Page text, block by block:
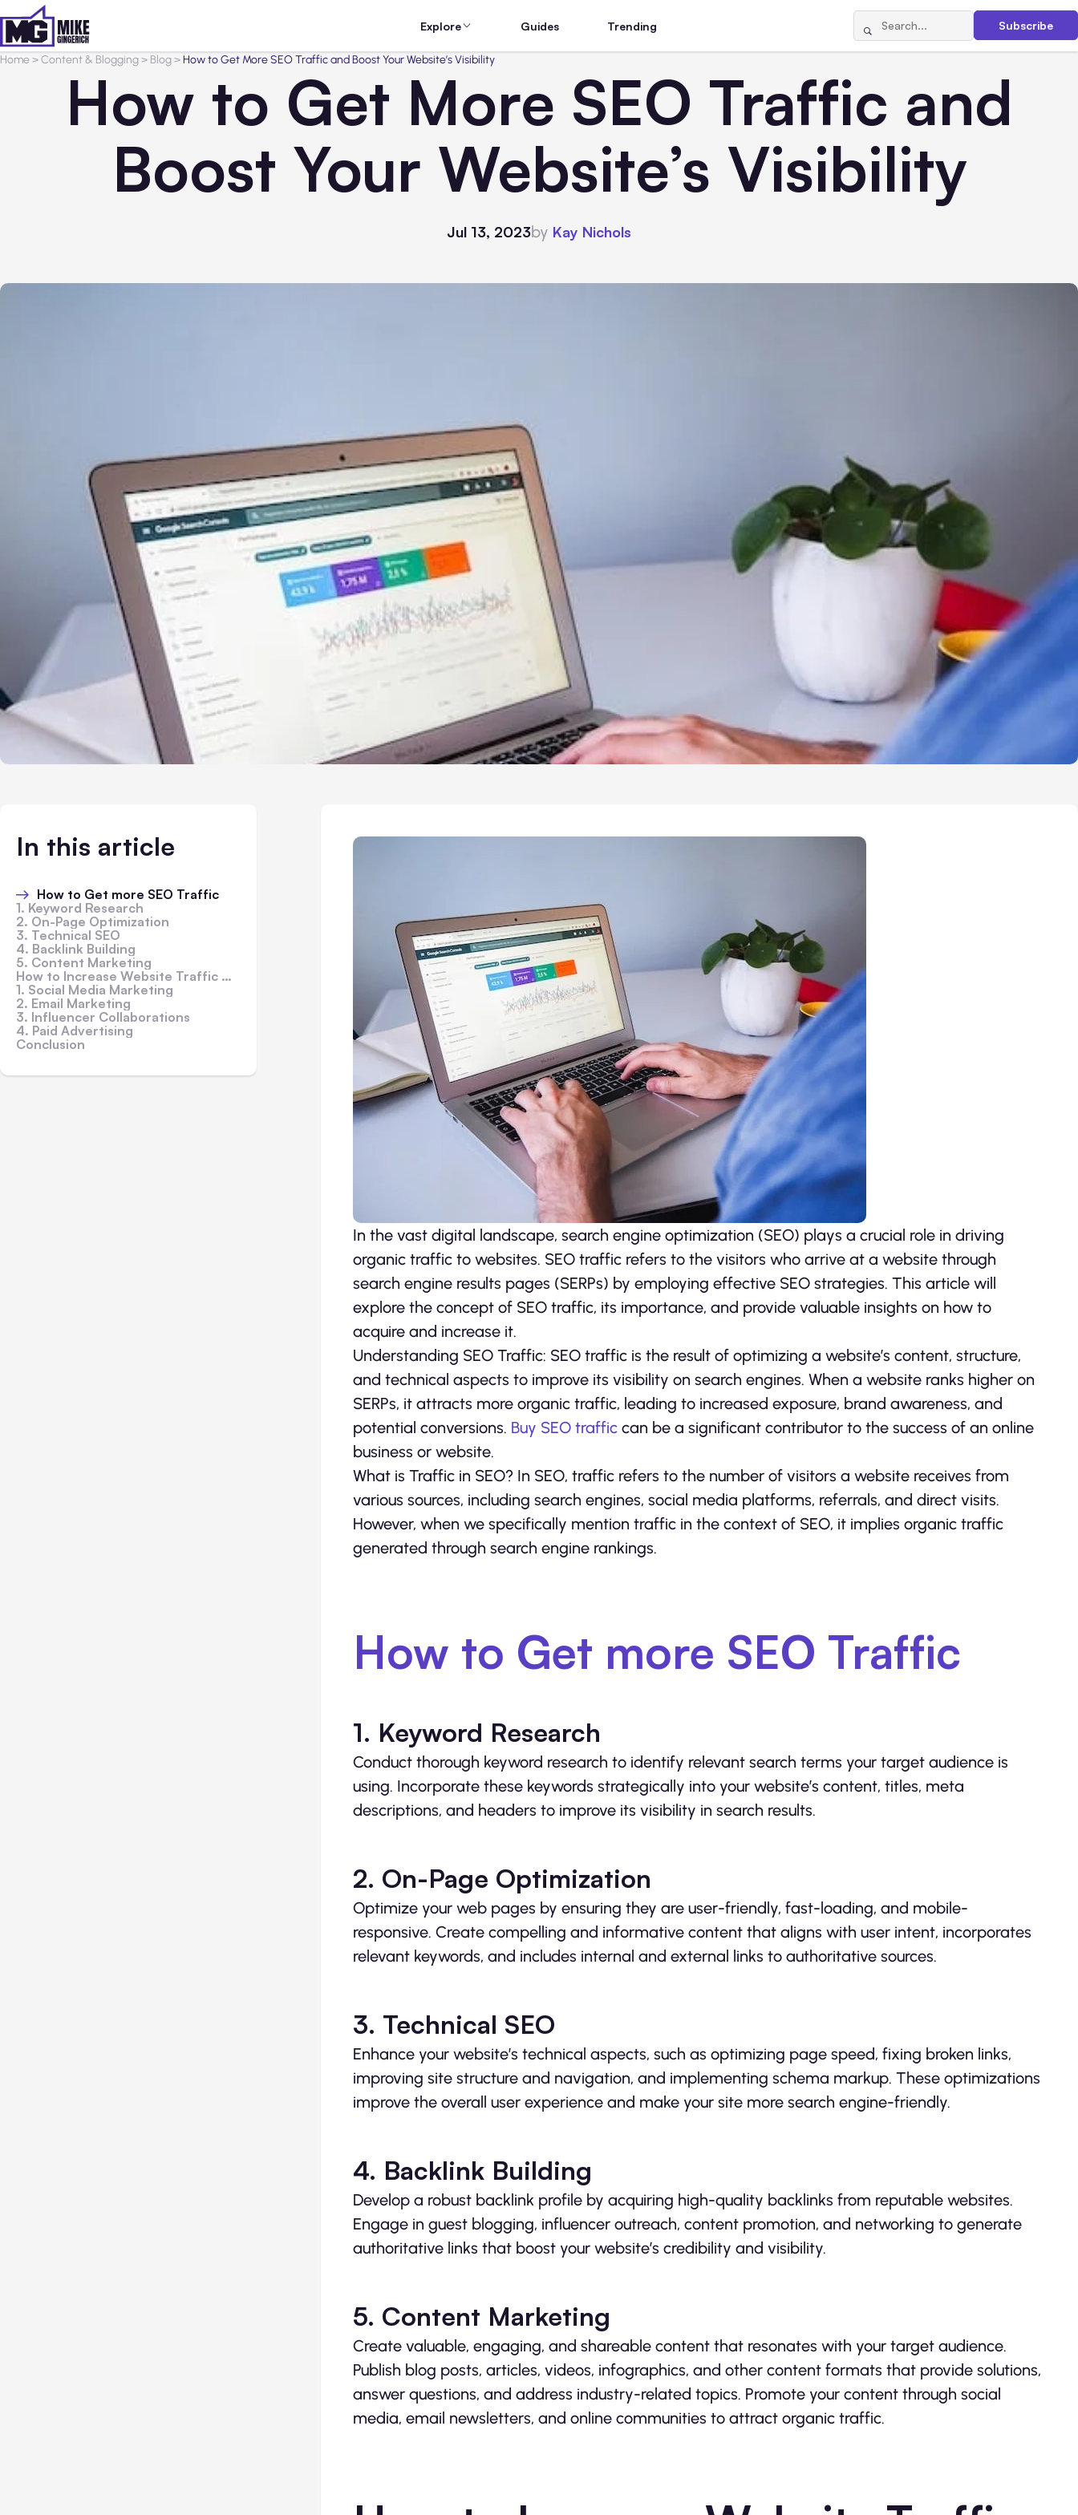
Explore Guides Trending Subscribe
Home>Content & Blogging> Blog>How to Get More SEO Traffic and Boost Your Website’s Visibility
How to Get More SEO Traffic and
Boost Your Website’s Visibility
Jul 13, 2023by Kay Nichols
In this article
How to Get more SEO Traffic
1. Keyword Research
2. On-Page Optimization
3. Technical SEO
4. Backlink Building
5. Content Marketing
How to Increase Website Traffic Without SEO
1. Social Media Marketing
2. Email Marketing
3. Influencer Collaborations
4. Paid Advertising
Conclusion
In the vast digital landscape, search engine optimization (SEO) plays a crucial role in driving
organic traffic to websites. SEO traffic refers to the visitors who arrive at a website through
search engine results pages (SERPs) by employing effective SEO strategies. This article will
explore the concept of SEO traffic, its importance, and provide valuable insights on how to
acquire and increase it.
Understanding SEO Traffic: SEO traffic is the result of optimizing a website’s content, structure,
and technical aspects to improve its visibility on search engines. When a website ranks higher on
SERPs, it attracts more organic traffic, leading to increased exposure, brand awareness, and
potential conversions. Buy SEO traffic can be a significant contributor to the success of an online
business or website.
What is Traffic in SEO? In SEO, traffic refers to the number of visitors a website receives from
various sources, including search engines, social media platforms, referrals, and direct visits.
However, when we specifically mention traffic in the context of SEO, it implies organic traffic
generated through search engine rankings.
How to Get more SEO Traffic
1. Keyword Research
Conduct thorough keyword research to identify relevant search terms your target audience is
using. Incorporate these keywords strategically into your website’s content, titles, meta
descriptions, and headers to improve its visibility in search results.
2. On-Page Optimization
Optimize your web pages by ensuring they are user-friendly, fast-loading, and mobile-
responsive. Create compelling and informative content that aligns with user intent, incorporates
relevant keywords, and includes internal and external links to authoritative sources.
3. Technical SEO
Enhance your website’s technical aspects, such as optimizing page speed, fixing broken links,
improving site structure and navigation, and implementing schema markup. These optimizations
improve the overall user experience and make your site more search engine-friendly.
4. Backlink Building
Develop a robust backlink profile by acquiring high-quality backlinks from reputable websites.
Engage in guest blogging, influencer outreach, content promotion, and networking to generate
authoritative links that boost your website’s credibility and visibility.
5. Content Marketing
Create valuable, engaging, and shareable content that resonates with your target audience.
Publish blog posts, articles, videos, infographics, and other content formats that provide solutions,
answer questions, and address industry-related topics. Promote your content through social
media, email newsletters, and online communities to attract organic traffic.